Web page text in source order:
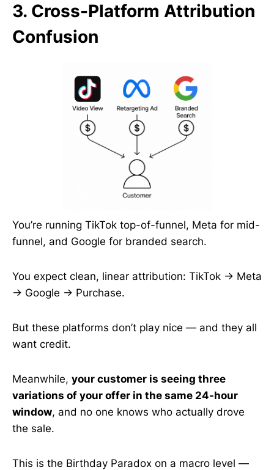
3. Cross-Platform Attribution
Confusion
You’re running TikTok top-of-funnel, Meta for mid-
funnel, and Google for branded search.
You expect clean, linear attribution: TikTok → Meta
→ Google → Purchase.
But these platforms don’t play nice — and they all
want credit.
Meanwhile, your customer is seeing three
variations of your offer in the same 24-hour
window, and no one knows who actually drove
the sale.
This is the Birthday Paradox on a macro level —